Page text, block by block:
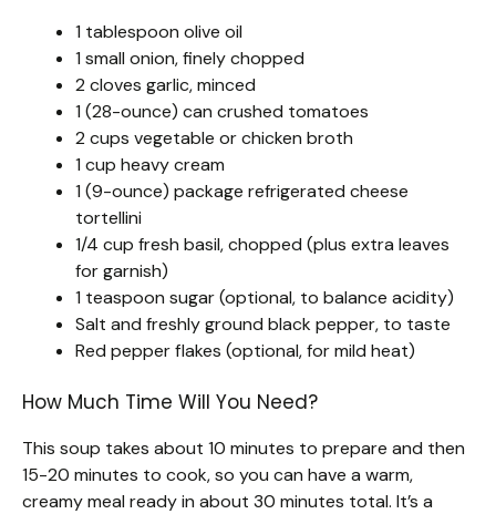
1 tablespoon olive oil
1 small onion, finely chopped
2 cloves garlic, minced
1 (28-ounce) can crushed tomatoes
2 cups vegetable or chicken broth
1 cup heavy cream
1 (9-ounce) package refrigerated cheese
tortellini
1/4 cup fresh basil, chopped (plus extra leaves
for garnish)
1 teaspoon sugar (optional, to balance acidity)
Salt and freshly ground black pepper, to taste
Red pepper flakes (optional, for mild heat)
How Much Time Will You Need?
This soup takes about 10 minutes to prepare and then
15-20 minutes to cook, so you can have a warm,
creamy meal ready in about 30 minutes total. It’s a